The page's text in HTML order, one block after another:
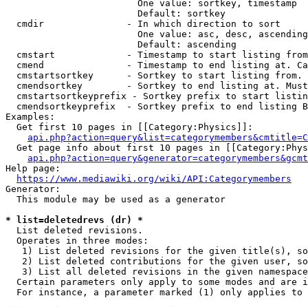
                        One value: sortkey, timestamp
                        Default: sortkey
  cmdir               - In which direction to sort
One value: asc, desc,
                        Default: ascending
cmstart             - Timestamp to start listing
cmend               - Timestamp to end listing at.
cmstartsortkey      - Sortkey to start listing
cmendsortkey        - Sortkey to end listing at.
cmstartsortkeyprefix - Sortkey prefix to start
cmendsortkeyprefix  - Sortkey prefix to end listing
Examples:
  Get first 10 pages in [[Category:Physics]]:
Get page info about first 10 pages in
Help page:
https://www.mediawiki.org/wiki/API:Categorymembers
Generator:
  This module may be used as a generator
* list=deletedrevs (dr) *
  List deleted revisions.
  Operates in three modes:
1) List deleted revisions for the given title(s),
2) List deleted contributions for the given user,
3) List all deleted revisions in the given
Certain parameters only apply to some modes and are
For instance, a parameter marked (1) only applies